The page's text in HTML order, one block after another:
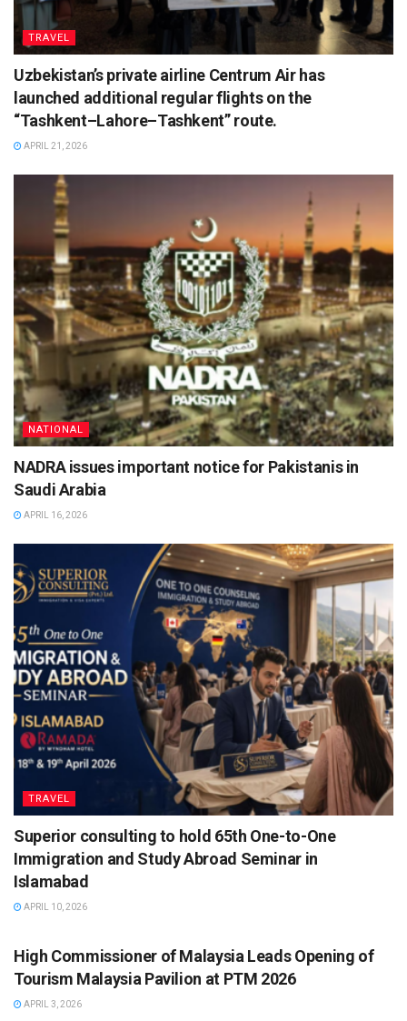
TRAVEL
Uzbekistan’s private airline Centrum Air has
launched additional regular flights on the
“Tashkent–Lahore–Tashkent” route.
APRIL 21, 2026
NATIONAL
NADRA issues important notice for Pakistanis in
Saudi Arabia
APRIL 16, 2026
TRAVEL
Superior consulting to hold 65th One-to-One
Immigration and Study Abroad Seminar in
Islamabad
APRIL 10, 2026
High Commissioner of Malaysia Leads Opening of
Tourism Malaysia Pavilion at PTM 2026
APRIL 3, 2026